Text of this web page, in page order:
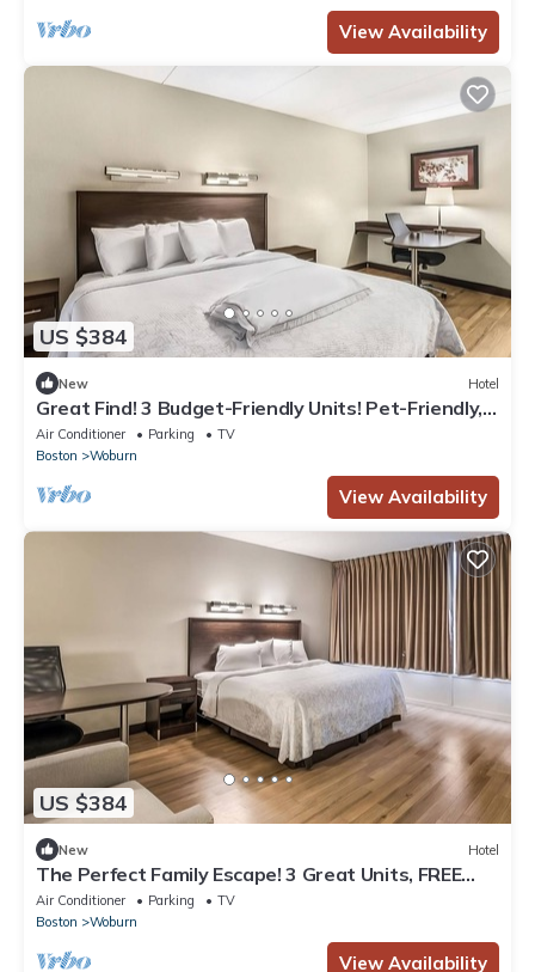
View Availability
US $384
New Hotel
Great Find! 3 Budget-Friendly Units! Pet-Friendly,
Minutes to Stone Zoo!
Air Conditioner Parking
TV
Boston
Woburn
View Availability
US $384
New Hotel
The Perfect Family Escape! 3 Great Units, FREE
Parking, Close to Stone Zoo!
Air Conditioner Parking
TV
Boston
Woburn
View Availability